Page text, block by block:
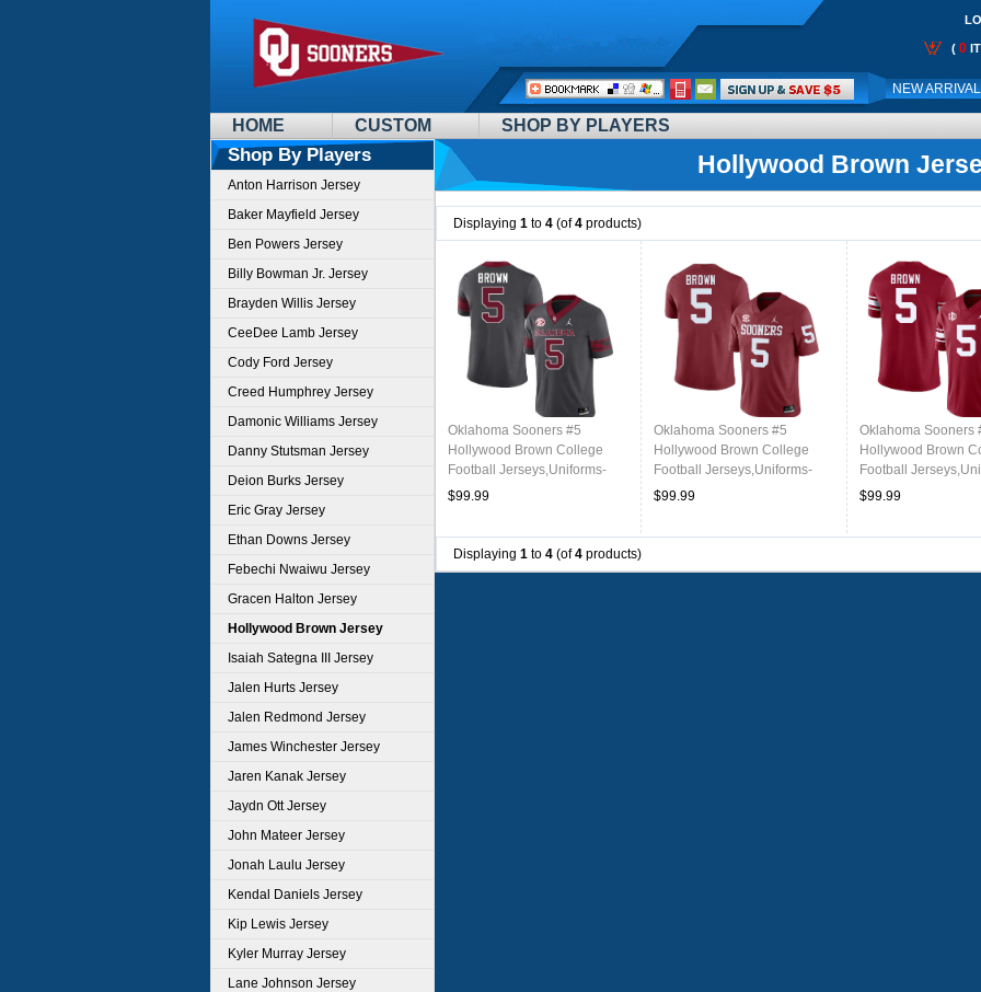
HOME CUSTOM SHOP BY PLAYERS
( 0
NEW
Call
Me:
Shop By Players
Anton Harrison Jersey
Baker Mayfield Jersey
Ben Powers Jersey
Billy Bowman Jr. Jersey
Brayden Willis Jersey
CeeDee Lamb Jersey
Cody Ford Jersey
Creed Humphrey Jersey
Damonic Williams Jersey
Danny Stutsman Jersey
Deion Burks Jersey
Eric Gray Jersey
Ethan Downs Jersey
Febechi Nwaiwu Jersey
Gracen Halton Jersey
Hollywood Brown Jersey
Isaiah Sategna III Jersey
Jalen Hurts Jersey
Jalen Redmond Jersey
James Winchester Jersey
Jaren Kanak Jersey
Jaydn Ott Jersey
John Mateer Jersey
Jonah Laulu Jersey
Kendal Daniels Jersey
Kip Lewis Jersey
Kyler Murray Jersey
Lane Johnson Jersey
Hollywood Brown
Displaying 1 to 4 (of4 products)
Oklahoma Sooners #5
Hollywood Brown College
Football Jerseys,Uniforms-
Charcoal
$99.99
Oklahoma Sooners #5
Hollywood Brown College
Football Jerseys,Uniforms-
Crimson
$99.99
Oklahoma Sooners
Hollywood Brown
Football
Throwback
$99.99
Displaying 1 to 4 (of4 products)